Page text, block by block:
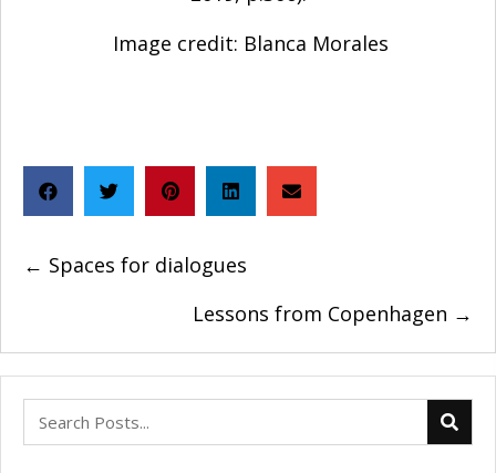
Image credit: Blanca Morales
POSTS
NAVIGATION
← Spaces for dialogues
Lessons from Copenhagen →